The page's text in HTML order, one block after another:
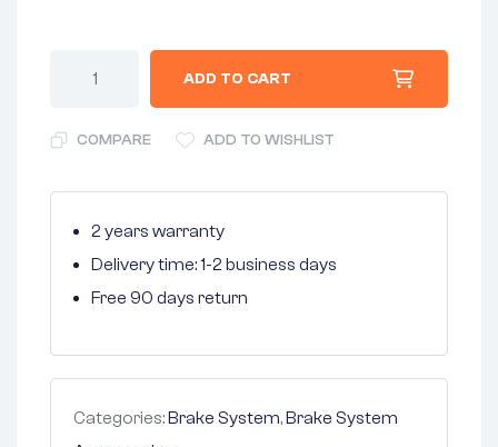
ADD TO CART
COMPARE ADD TO WISHLIST
2 years warranty
Delivery time: 1-2 business days
Free 90 days return
Categories:Brake System,Brake System